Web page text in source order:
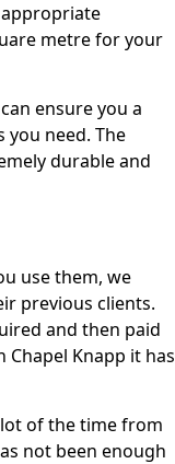
metre for your
ensure you a
you need. The
durable and
use them, we
previous clients.
and then paid
Knapp it has
of the time from
not been enough